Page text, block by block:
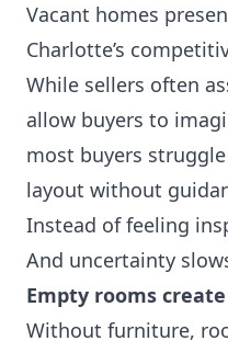
Vacant homes
Charlotte’s
While sellers often
allow buyers to
most buyers
layout without
Instead of feeling
And uncertainty
Empty rooms
Without furniture,